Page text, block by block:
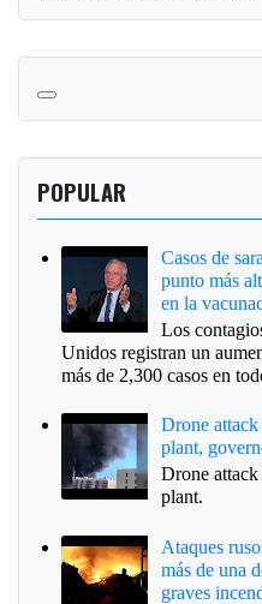
POPULAR
Casos de
punto más
en la
Los
Unidos registran un
más de 2,300 casos en
Drone
plant,
Drone
plant.
Ataques
más de una
graves